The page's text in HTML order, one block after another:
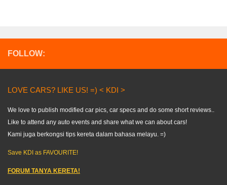
FOLLOW:
LOVE CARS? LIKE US! =) < KDI >
We love to publish modified car pics, car specs and do some short reviews..
Like to attend any auto events and share what we can about cars!
Kami juga berkongsi tips kereta dalam bahasa melayu. =)
Save KDI as FAVOURITE!
FORUM TANYA KERETA!